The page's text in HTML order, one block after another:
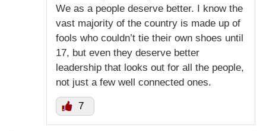
We as a people deserve better. I know the
vast majority of the country is made up of
fools who couldn’t tie their own shoes until
17, but even they deserve better
leadership that looks out for all the people,
not just a few well connected ones.
7